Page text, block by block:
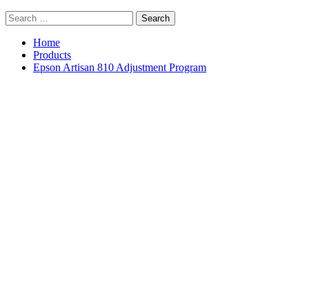
Search
for:
Home
Products
Epson Artisan 810 Adjustment Program